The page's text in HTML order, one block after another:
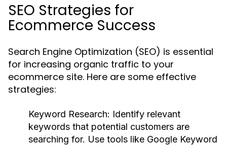
SEO Strategies for
Ecommerce Success
Search Engine Optimization (SEO) is essential
for increasing organic traffic to your
ecommerce site. Here are some effective
strategies:
Keyword Research: Identify relevant
keywords that potential customers are
searching for. Use tools like Google Keyword